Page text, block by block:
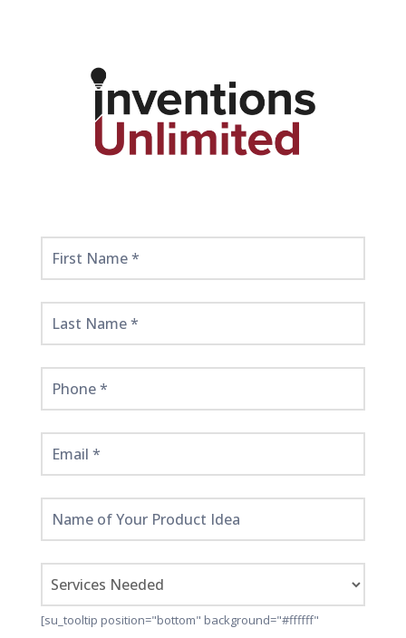
Get
Started
Here!
[su_tooltip position="bottom" background="#ffffff"